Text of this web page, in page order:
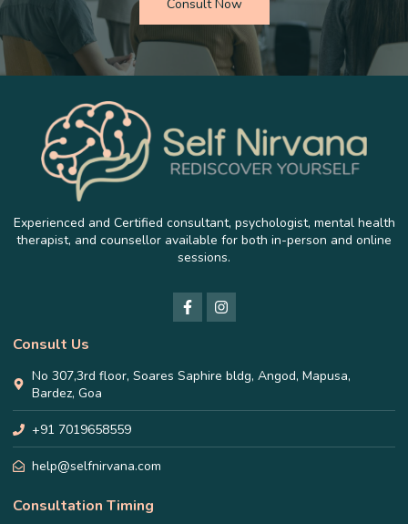
Consult Now
Experienced and Certified consultant, psychologist, mental health
therapist, and counsellor available for both in-person and online
sessions.
Consult Us
No 307,3rd floor, Soares Saphire bldg, Angod, Mapusa,
Bardez, Goa
+91 7019658559
help@selfnirvana.com
Consultation Timing